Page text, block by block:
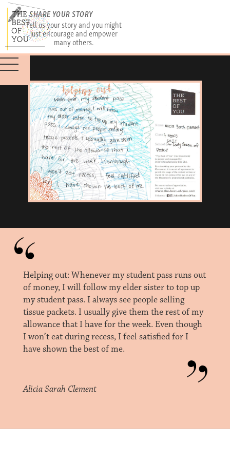
SHARE YOUR STORY
Tell us your story and you might
just encourage and empower
many others.
Helping out: Whenever my student pass runs out
of money, I will follow my elder sister to top up
my student pass. I always see people selling
tissue packets. I usually give them the rest of my
allowance that I have for the week. Even though
I won’t eat during recess, I feel satisfied for I
have shown the best of me.
Alicia Sarah Clement